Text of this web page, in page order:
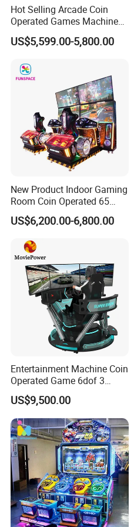
Hot Selling Arcade Coin
Operated Games Machine
Gt4 Ultra
US$5,599.00-5,800.00
New Product Indoor Gaming
Room Coin Operated 65
Inch HD Two Screens 3A
Video Car Driving Arcade
Simulator
US$6,200.00-6,800.00
Entertainment Machine Coin
Operated Game 6dof 3
Screen Arcade Crazy Racing
Simulator
US$9,500.00